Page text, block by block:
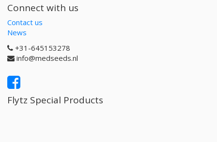
Connect with us
Contact us
News
+31-645153278
info@medseeds.nl
Flytz Special Products